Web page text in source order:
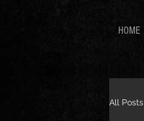
HOME
All Posts